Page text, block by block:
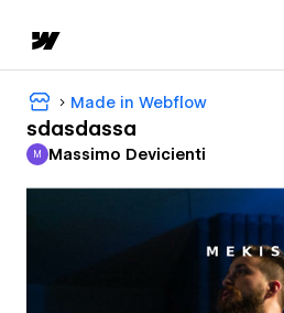
Made in Webflow
sdasdassa
Massimo Devicienti
M Massimo Devicienti